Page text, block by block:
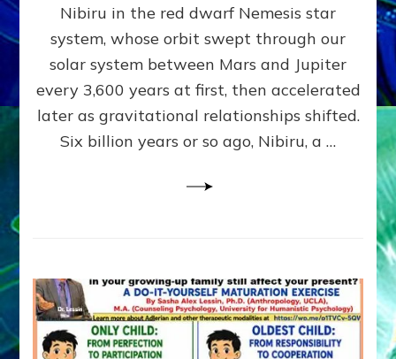
KINGSHIP,
VIOLENCE
&
POWER
~
Matrix
Nibiru in the red dwarf Nemesis star
system, whose orbit swept through our
solar system between Mars and Jupiter
every 3,600 years at first, then accelerated
later as gravitational relationships shifted.
Six billion years or so ago, Nibiru, a …